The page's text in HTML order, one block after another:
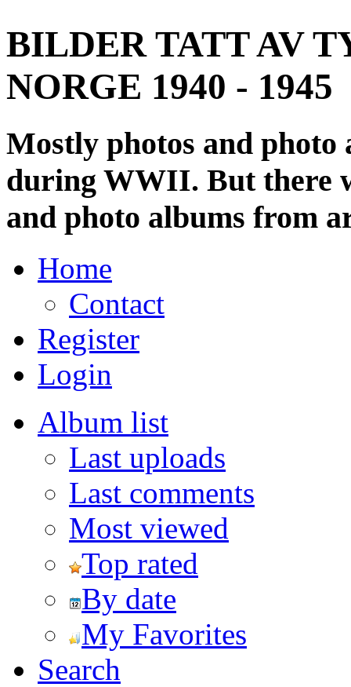
BILDER TATT AV
NORGE 1940 - 1945
Mostly photos and
during WWII. But there
and photo albums from
Home
Contact
Register
Login
Album list
Last uploads
Last comments
Most viewed
Top rated
By date
My Favorites
Search